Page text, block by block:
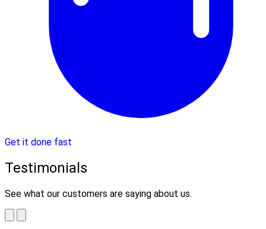
Get it done fast
Testimonials
See what our customers are saying about us.